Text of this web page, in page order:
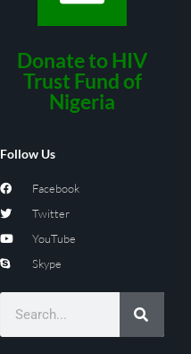
Donate to HIV
Trust Fund of
Nigeria
Follow Us
Facebook
Twitter
YouTube
Skype